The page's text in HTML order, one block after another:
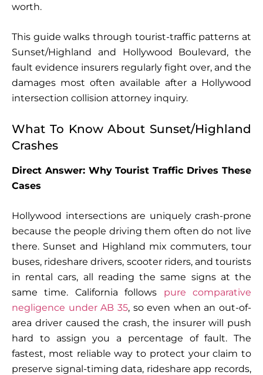
worth.
This guide walks through tourist-traffic patterns at
Sunset/Highland and Hollywood Boulevard, the
fault evidence insurers regularly fight over, and the
damages most often available after a Hollywood
intersection collision attorney inquiry.
What To Know About Sunset/Highland
Crashes
Direct Answer: Why Tourist Traffic Drives These
Cases
Hollywood intersections are uniquely crash-prone
because the people driving them often do not live
there. Sunset and Highland mix commuters, tour
buses, rideshare drivers, scooter riders, and tourists
in rental cars, all reading the same signs at the
same time. California follows pure comparative
negligence under AB 35, so even when an out-of-
area driver caused the crash, the insurer will push
hard to assign you a percentage of fault. The
fastest, most reliable way to protect your claim to
preserve signal-timing data, rideshare app records,